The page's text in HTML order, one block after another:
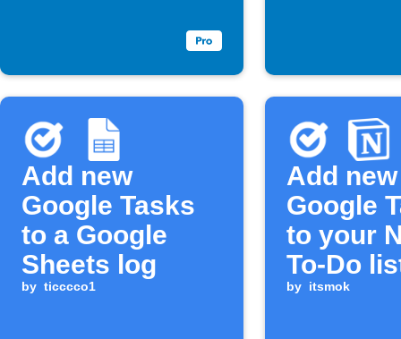
Add new
Google Tasks
to a Google
Sheets log
by ticccco1
Add new
Google
to your
To-Do
by itsmok